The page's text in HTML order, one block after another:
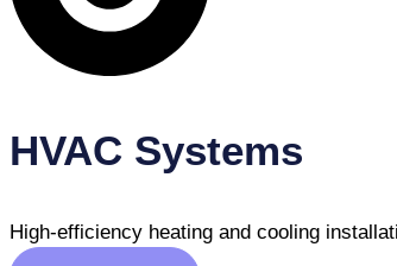
HVAC Systems
High-efficiency heating and cooling